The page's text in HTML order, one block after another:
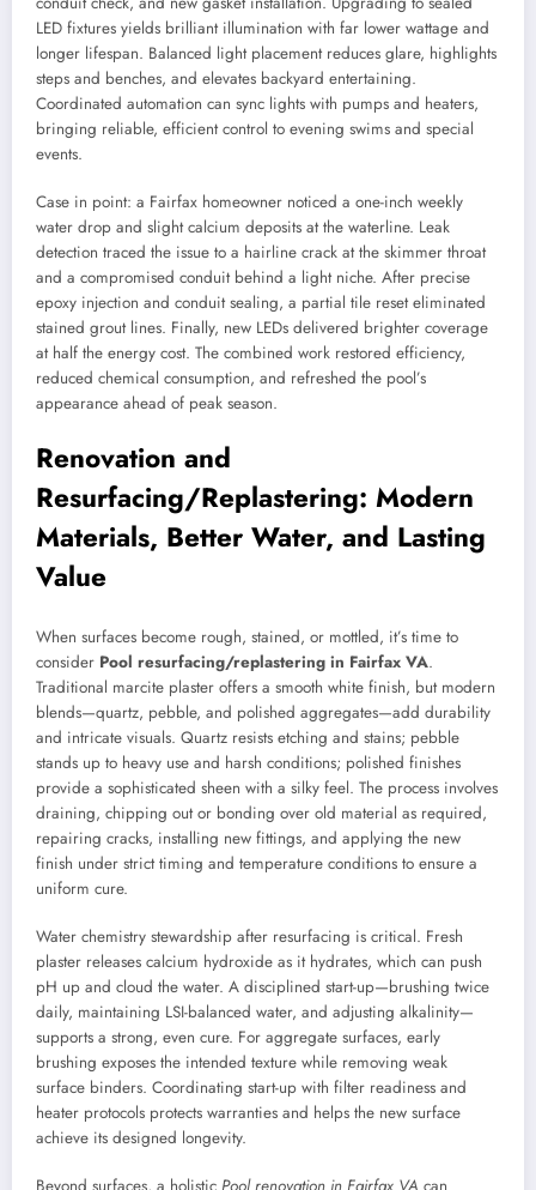
LED fixtures yields brilliant illumination with far lower wattage and
longer lifespan. Balanced light placement reduces glare, highlights
steps and benches, and elevates backyard entertaining.
Coordinated automation can sync lights with pumps and heaters,
bringing reliable, efficient control to evening swims and special
events.
Case in point: a Fairfax homeowner noticed a one-inch weekly
water drop and slight calcium deposits at the waterline. Leak
detection traced the issue to a hairline crack at the skimmer throat
and a compromised conduit behind a light niche. After precise
epoxy injection and conduit sealing, a partial tile reset eliminated
stained grout lines. Finally, new LEDs delivered brighter coverage
at half the energy cost. The combined work restored efficiency,
reduced chemical consumption, and refreshed the pool’s
appearance ahead of peak season.
Renovation and
Resurfacing/Replastering: Modern
Materials, Better Water, and Lasting
Value
When surfaces become rough, stained, or mottled, it’s time to
consider Pool resurfacing/replastering in Fairfax VA.
Traditional marcite plaster offers a smooth white finish, but modern
blends—quartz, pebble, and polished aggregates—add durability
and intricate visuals. Quartz resists etching and stains; pebble
stands up to heavy use and harsh conditions; polished finishes
provide a sophisticated sheen with a silky feel. The process involves
draining, chipping out or bonding over old material as required,
repairing cracks, installing new fittings, and applying the new
finish under strict timing and temperature conditions to ensure a
uniform cure.
Water chemistry stewardship after resurfacing is critical. Fresh
plaster releases calcium hydroxide as it hydrates, which can push
pH up and cloud the water. A disciplined start-up—brushing twice
daily, maintaining LSI-balanced water, and adjusting alkalinity—
supports a strong, even cure. For aggregate surfaces, early
brushing exposes the intended texture while removing weak
surface binders. Coordinating start-up with filter readiness and
heater protocols protects warranties and helps the new surface
achieve its designed longevity.